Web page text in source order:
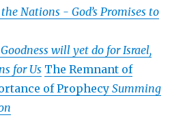
the Nations -God’s Promises to
will yet do for Israel,
for Us The Remnant of
of ProphecySumming